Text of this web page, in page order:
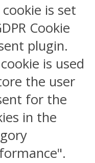
is set
Cookie
plugin.
is used
the user
for the
in the